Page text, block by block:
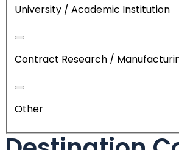
University / Academic Institution
Contract Research /
Other